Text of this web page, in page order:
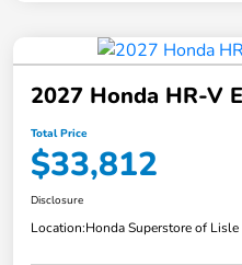
2027 Honda HR-V
Total Price
$33,812
Disclosure
Location:Honda Superstore of Lisle